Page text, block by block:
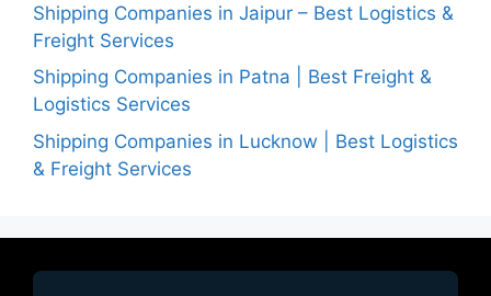
Shipping Companies in Jaipur – Best Logistics &
Freight Services
Shipping Companies in Patna | Best Freight &
Logistics Services
Shipping Companies in Lucknow | Best Logistics
& Freight Services